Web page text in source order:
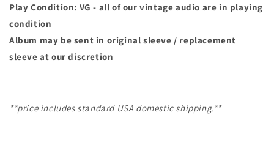
Play Condition: VG - all of our vintage audio are in playing
condition
Album may be sent in original sleeve / replacement
sleeve at our discretion
**price includes standard USA domestic shipping.**